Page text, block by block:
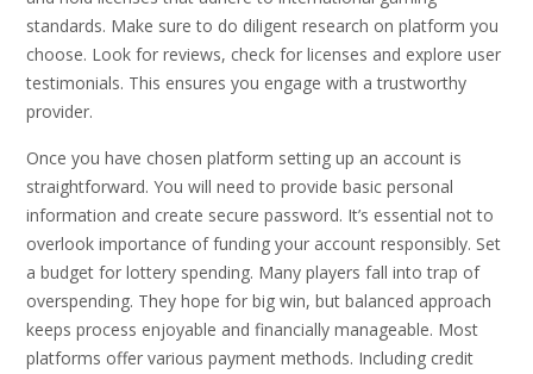
standards. Make sure to do diligent research on platform you
choose. Look for reviews, check for licenses and explore user
testimonials. This ensures you engage with a trustworthy
provider.
Once you have chosen platform setting up an account is
straightforward. You will need to provide basic personal
information and create secure password. It’s essential not to
overlook importance of funding your account responsibly. Set
a budget for lottery spending. Many players fall into trap of
overspending. They hope for big win, but balanced approach
keeps process enjoyable and financially manageable. Most
platforms offer various payment methods. Including credit